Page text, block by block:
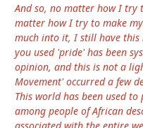
And so, no matter how I
matter how I try to make
much into it, I still have
you used 'pride' has been
opinion, and this is not a
Movement' occurred a few
This world has been used
among people of African
associated with the entire